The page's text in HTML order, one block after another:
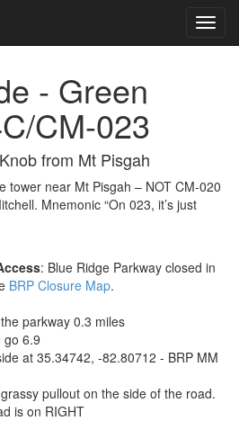
- Green
CM-023
from Mt Pisgah
tower near Mt Pisgah – NOT CM-020
Mnemonic “On 023, it’s just
: Blue Ridge Parkway closed in
BRP Closure Map.
parkway 0.3 miles
go 6.9
at 35.34742, -82.80712 - BRP MM
pullout on the side of the road.
is on RIGHT